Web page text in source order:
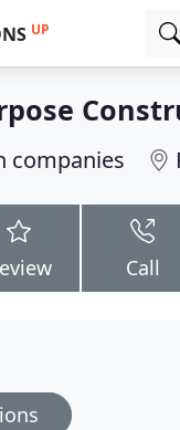
UP
companies
Call